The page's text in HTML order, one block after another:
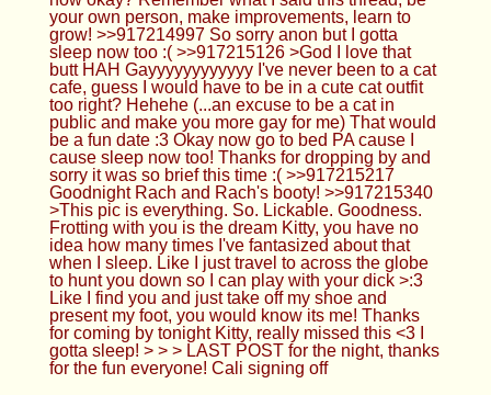
sleep now too! Thanks for dropping by and sorry it
was so brief this time :( >>917215217 Goodnight
Rach and Rach's booty! >>917215340 >This pic is
everything. So. Lickable. Goodness. Frotting with
you is the dream Kitty, you have no idea how many
times I've fantasized about that when I sleep. Like I
just travel to across the globe to hunt you down so
I can play with your dick >:3 Like I find you and just
take off my shoe and present my foot, you would
know its me! Thanks for coming by tonight Kitty,
really missed this <3 I gotta sleep! > > > LAST
POST for the night, thanks for the fun everyone!
Cali signing off
Anonymous04/21/24(Sun)03:34:19 No.917215493
>>917215420 heya kitty hows life? >>917215439
rach! big booty bitch :P
HTA04/21/24(Sun)03:34:51 No.917215513